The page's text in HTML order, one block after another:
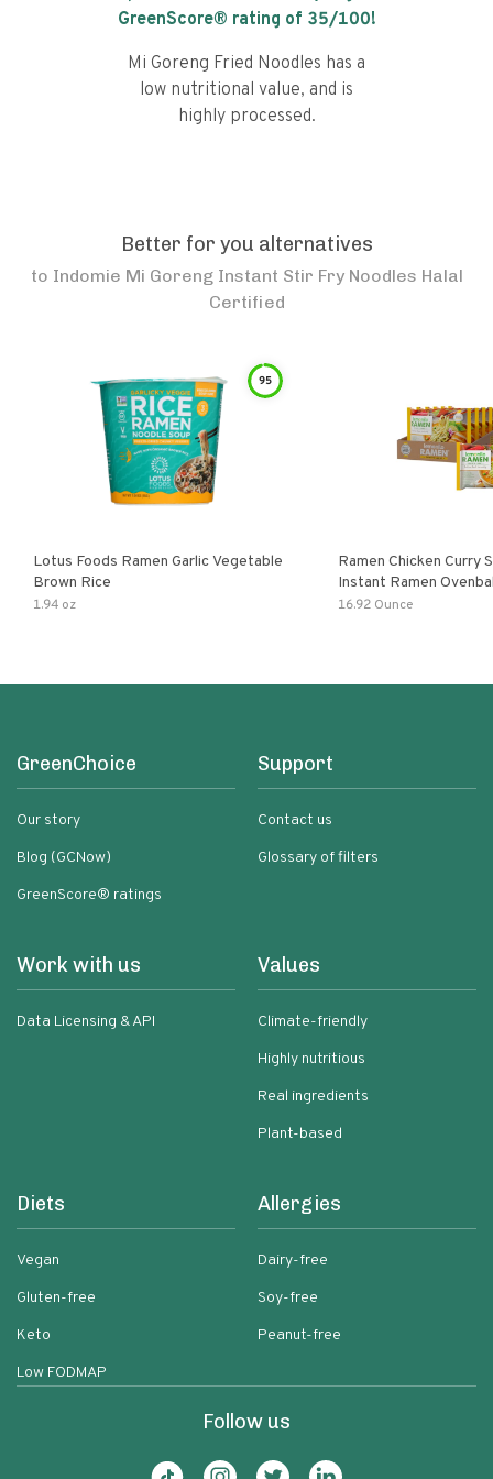
GreenScore® rating of 35/100!
Mi Goreng Fried Noodles has a
low nutritional value, and is
highly processed.
Better for you alternatives
to Indomie Mi Goreng Instant Stir Fry Noodles Halal
Certified
95
Lotus Foods Ramen Garlic Vegetable
Brown Rice
1.94 oz
Ramen Chicken Curry
Instant Ramen
With Turmeric Made
16.92 Ounce
GreenChoice
Our story
Blog (GCNow)
GreenScore® ratings
Support
Contact us
Glossary of filters
Work with us
Data Licensing & API
Values
Climate-friendly
Highly nutritious
Real ingredients
Plant-based
Diets
Vegan
Gluten-free
Keto
Low FODMAP
Allergies
Dairy-free
Soy-free
Peanut-free
Follow us